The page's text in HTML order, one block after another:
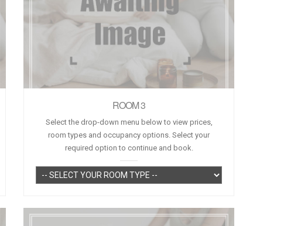
ROOM 3
Select the drop-down menu below to view prices,
room types and occupancy options. Select your
required option to continue and book.